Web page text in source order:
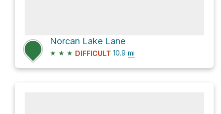
Norcan Lake Lane
★ ★ ★ DIFFICULT 10.9 mi